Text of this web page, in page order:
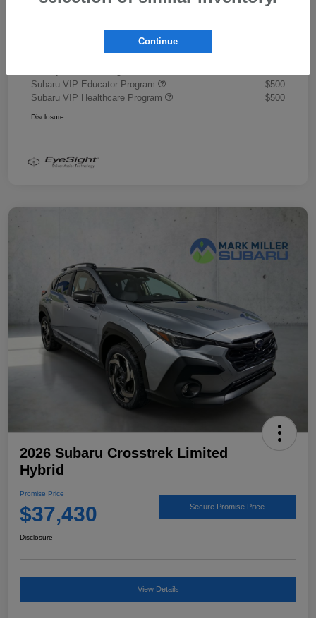
Document Fee +$445
Promise Price
Additional offers you may qualify for
Subaru VIP Educator Program
$500
Subaru VIP Healthcare Program
$500
Disclosure
2026 Subaru Crosstrek Limited
Hybrid
Promise Price
$37,430 Secure Promise Price
Disclosure
View Details
Continue